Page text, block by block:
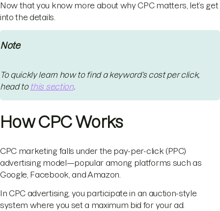
Now that you know more about why CPC matters, let’s get
into the details.
Note
To quickly learn how to find a keyword’s cost per click,
head to this section.
How CPC Works
CPC marketing falls under the pay-per-click (PPC)
advertising model—popular among platforms such as
Google, Facebook, and Amazon.
In CPC advertising, you participate in an auction-style
system where you set a maximum bid for your ad.